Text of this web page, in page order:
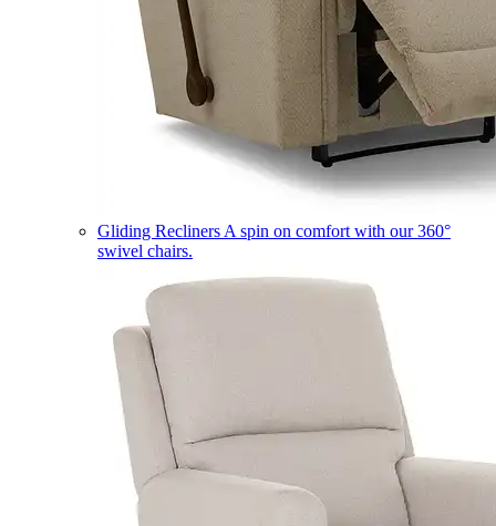
Gliding Recliners A spin on comfort with our 360°
swivel chairs.